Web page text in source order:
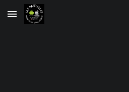
Skip to main content